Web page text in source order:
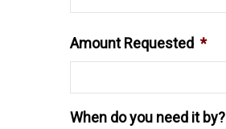
Amount Requested *
When do you need it by?